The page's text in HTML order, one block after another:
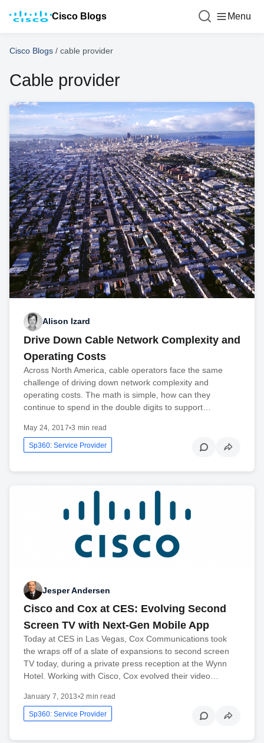
Cisco Blogs Menu
Cisco Blogs / cable provider
Cable provider
Alison Izard
Drive Down Cable Network Complexity and
Operating Costs
Across North America, cable operators face the same
challenge of driving down network complexity and
operating costs. The math is simple, how can they
continue to spend in the double digits to support…
May 24, 2017•3 min read
Sp360: Service Provider
Jesper Andersen
Cisco and Cox at CES: Evolving Second
Screen TV with Next-Gen Mobile App
Today at CES in Las Vegas, Cox Communications took
the wraps off of a slate of expansions to second screen
TV today, during a private press reception at the Wynn
Hotel. Working with Cisco, Cox evolved their video…
January 7, 2013•2 min read
Sp360: Service Provider